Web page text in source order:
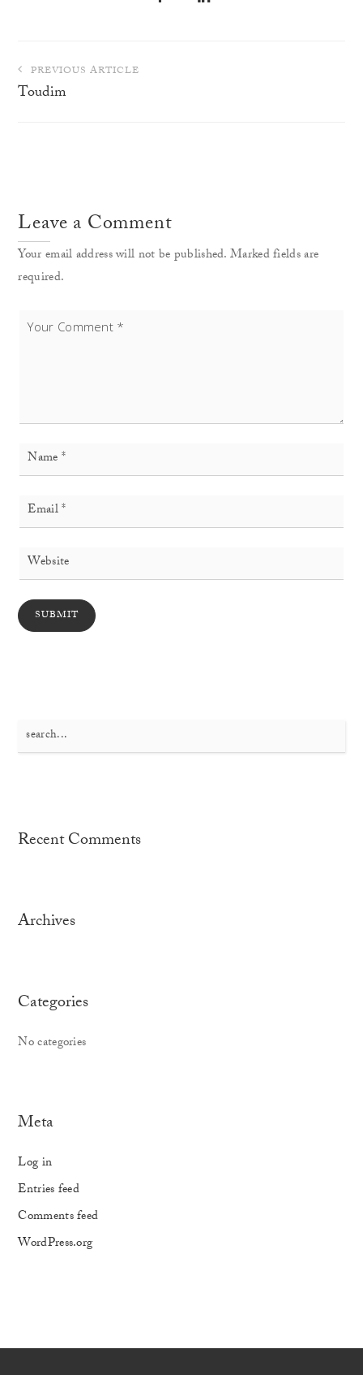
Post
navigation
PREVIOUS ARTICLE
Toudim
Leave a Comment
Your email address will not be published. Marked fields are
required.
Search
for:
Recent Comments
Archives
Categories
No categories
Meta
Log in
Entries feed
Comments feed
WordPress.org